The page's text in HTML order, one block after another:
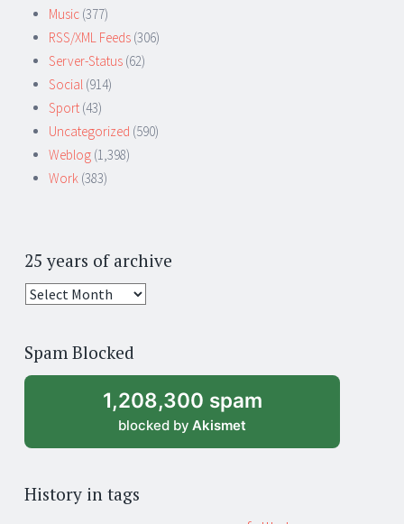
Music (377)
RSS/XML Feeds (306)
Server-Status (62)
Social (914)
Sport (43)
Uncategorized (590)
Weblog (1,398)
Work (383)
25 years of archive
25
archive
Spam Blocked
1,208,300 spam
blocked by Akismet
History in tags